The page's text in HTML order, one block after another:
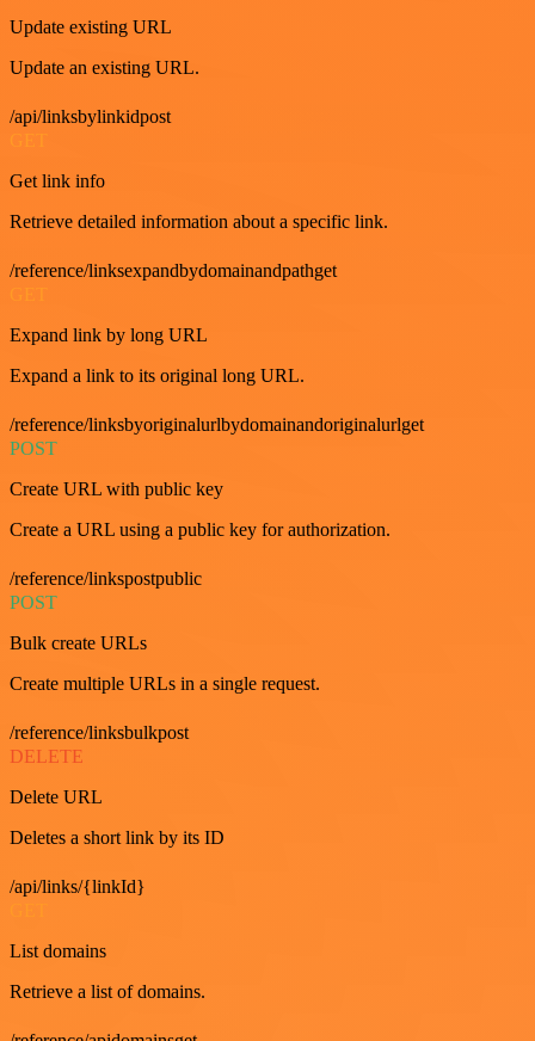
Update existing URL
Update an existing URL.
/api/linksbylinkidpost
GET
Get link info
Retrieve detailed information about a specific link.
/reference/linksexpandbydomainandpathget
Expand link by long URL
Expand a link to its original long URL.
/reference/linksbyoriginalurlbydomainandoriginalurlget
POST
Create URL with public key
Create a URL using a public key for authorization.
/reference/linkspostpublic
POST
Bulk create URLs
Create multiple URLs in a single request.
/reference/linksbulkpost
DELETE
Delete URL
Deletes a short link by its ID
/api/links/{linkId}
List domains
Retrieve a list of domains.